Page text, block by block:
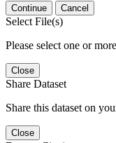
Continue Cancel
Select File(s)
Please select one or
Close
Share Dataset
Share this dataset on
Close